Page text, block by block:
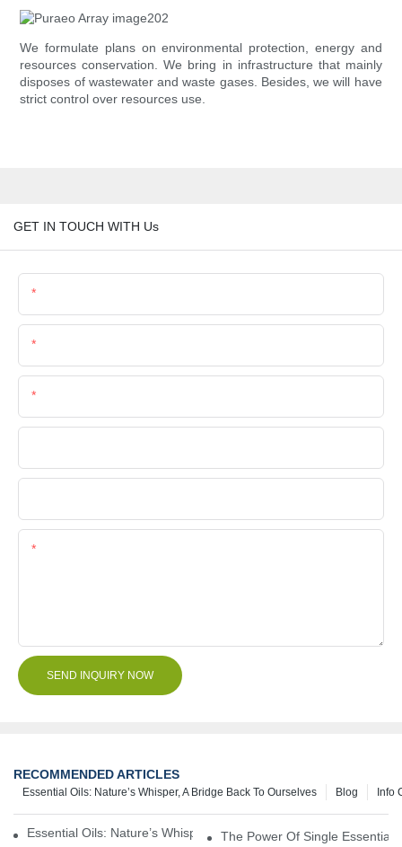
We formulate plans on environmental protection, energy and
resources conservation. We bring in infrastructure that mainly
disposes of wastewater and waste gases. Besides, we will have
strict control over resources use.
GET IN TOUCH WITH Us
SEND INQUIRY NOW
RECOMMENDED ARTICLES
Info
Blog
Essential Oils: Nature’s Whisper, A Bridge Back To Ourselves
Essential Oils: Nature’s Whisper, A Bridge Back To Ourselves
The Power Of Single Essential